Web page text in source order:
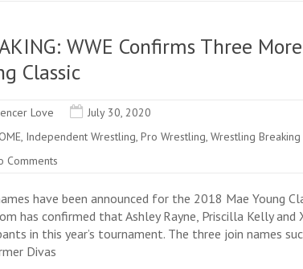
WWE Confirms Three
Classic
Love
July 30, 2020
Independent Wrestling Pro Wrestling Wrestling Breaking
Comments
have been announced for the 2018 Mae Young
has confirmed that Ashley Rayne, Priscilla Kelly and
in this year’s tournament. The three join names
Divas